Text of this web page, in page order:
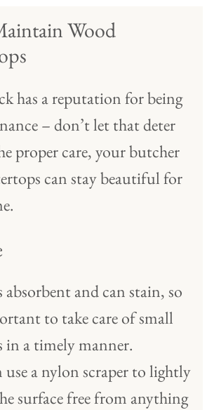
Wood
has a reputation for being
– don’t let that deter
proper care, your butcher
can stay beautiful for
absorbent and can stain, so
to take care of small
in a timely manner.
use a nylon scraper to lightly
surface free from anything